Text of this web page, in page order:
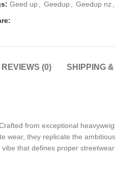
Geed up Geedup Geedup nz
REVIEWS (0) SHIPPING
from exceptional
wear, they replicate the
that defines proper streetwear